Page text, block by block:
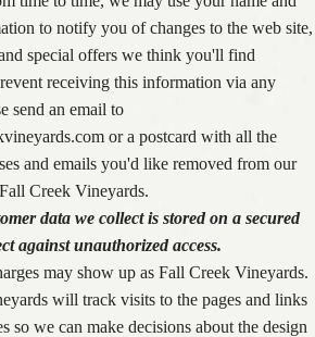
to notify you of changes to the web site,
special offers we think you'll find
receiving this information via any
send an email to
or a postcard with all the
and emails you'd like removed from our
Creek Vineyards.
data we collect is stored on a secured
against unauthorized access.
may show up as Fall Creek Vineyards.
will track visits to the pages and links
so we can make decisions about the design